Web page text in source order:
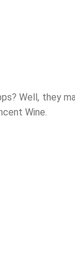
Well, they
Wine.